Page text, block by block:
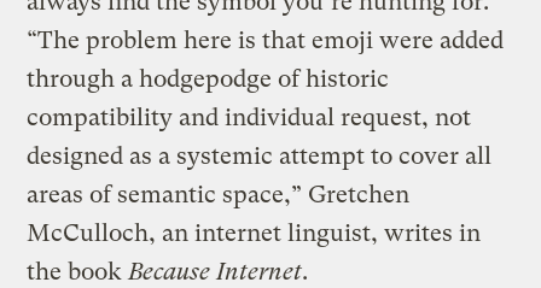
“The problem here is that emoji were added
through a hodgepodge of historic
compatibility and individual request, not
designed as a systemic attempt to cover all
areas of semantic space,” Gretchen
McCulloch, an internet linguist, writes in
the bookBecause Internet.